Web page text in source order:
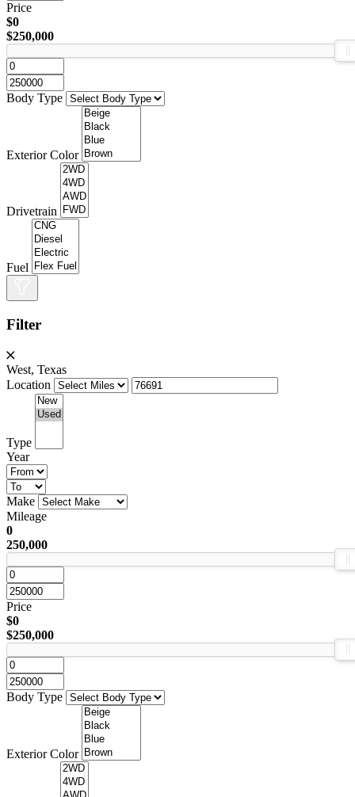
Price
$0
$250,000
Body Type
Exterior Color
Drivetrain
Fuel
Filter
West, Texas
Location
Type
Year
Make
Mileage
0
250,000
Price
$0
$250,000
Body Type
Exterior Color